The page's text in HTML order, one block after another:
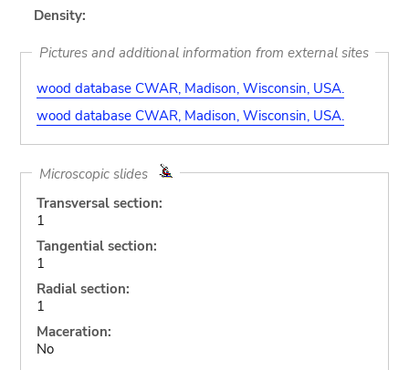
Density:
Pictures and additional information from external sites
wood database CWAR, Madison, Wisconsin, USA.
wood database CWAR, Madison, Wisconsin, USA.
Microscopic slides
Transversal section:
1
Tangential section:
1
Radial section:
1
Maceration:
No